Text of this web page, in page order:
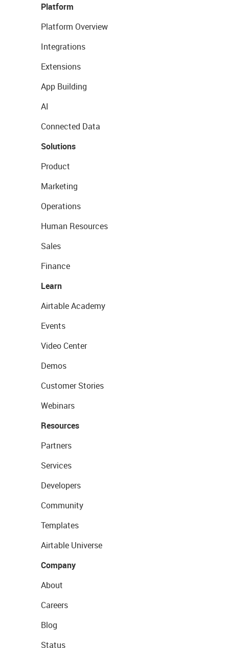
Platform
Platform Overview
Integrations
Extensions
App Building
AI
Connected Data
Solutions
Product
Marketing
Operations
Human Resources
Sales
Finance
Learn
Airtable Academy
Events
Video Center
Demos
Customer Stories
Webinars
Resources
Partners
Services
Developers
Community
Templates
Airtable Universe
Company
About
Careers
Blog
Status